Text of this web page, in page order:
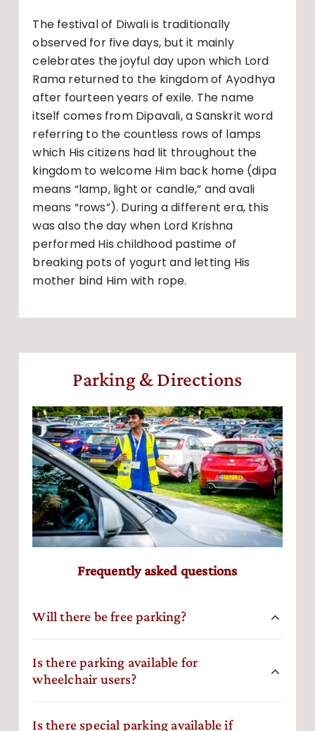
The festival of Diwali is traditionally
observed for five days, but it mainly
celebrates the joyful day upon which Lord
Rama returned to the kingdom of Ayodhya
after fourteen years of exile. The name
itself comes from Dipavali, a Sanskrit word
referring to the countless rows of lamps
which His citizens had lit throughout the
kingdom to welcome Him back home (dipa
means “lamp, light or candle,” and avali
means “rows”). During a different era, this
was also the day when Lord Krishna
performed His childhood pastime of
breaking pots of yogurt and letting His
mother bind Him with rope.
Parking & Directions
Frequently asked questions
Will there be free parking?
Is there parking available for
wheelchair users?
Is there special parking available if